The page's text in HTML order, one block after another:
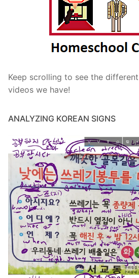
Keep scrolling to see the
videos we have!
ANALYZING KOREAN SIGNS